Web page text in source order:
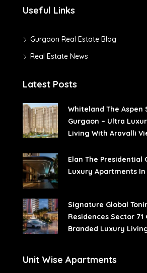
Useful Links
Gurgaon Real Estate Blog
Real Estate News
Latest Posts
Whiteland The Aspen
Gurgaon – Ultra
Living With Aravalli
Elan The Presidential
Luxury Apartments In
Signature Global
Residences Sector 71
Branded Luxury
Unit Wise Apartments